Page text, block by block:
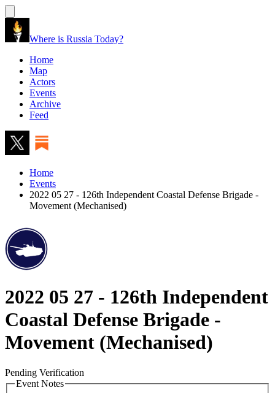
Where is Russia Today?
Home
Map
Actors
Events
Archive
Feed
Home
Events
2022 05 27 - 126th Independent Coastal Defense Brigade -
Movement (Mechanised)
2022 05 27 - 126th Independent
Coastal Defense Brigade -
Movement (Mechanised)
Pending Verification
Event Notes